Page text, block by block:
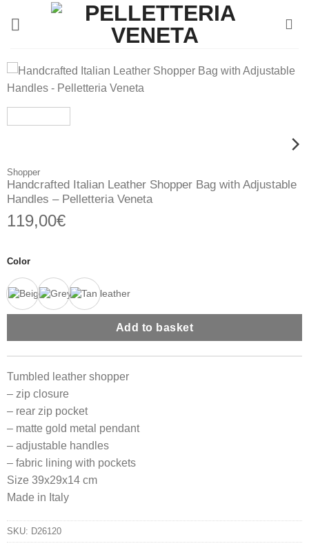
Shopper
Handcrafted Italian Leather Shopper Bag with Adjustable
Handles – Pelletteria Veneta
119,00€
Color
Add to basket
Tumbled leather shopper
– zip closure
– rear zip pocket
– matte gold metal pendant
– adjustable handles
– fabric lining with pockets
Size 39x29x14 cm
Made in Italy
SKU: D26120